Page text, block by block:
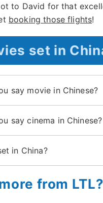
to David for that
booking those flights!
set in
say movie in Chinese?
say cinema in Chinese?
in China?
from LTL?